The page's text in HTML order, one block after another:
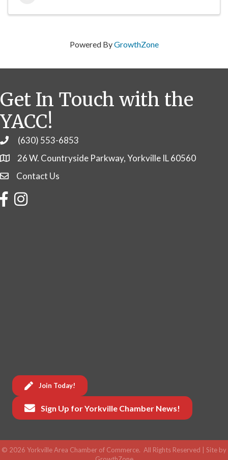
Powered ByGrowthZone
Get In Touch with the
YACC!
Phone(630) 553-6853
26 W. Countryside Parkway, Yorkville IL 60560
Contact Us
Contact Us
FacebookInstagram
Join Today!
Sign Up for Yorkville Chamber News!
© 2026 Yorkville Area Chamber of Commerce. All Rights Reserved | Site by